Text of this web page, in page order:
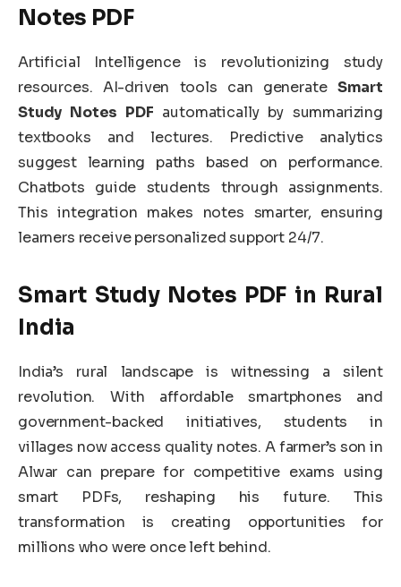
Notes PDF
Artificial Intelligence is revolutionizing study
resources. AI-driven tools can generate Smart
Study Notes PDF automatically by summarizing
textbooks and lectures. Predictive analytics
suggest learning paths based on performance.
Chatbots guide students through assignments.
This integration makes notes smarter, ensuring
learners receive personalized support 24/7.
Smart Study Notes PDF in Rural
India
India’s rural landscape is witnessing a silent
revolution. With affordable smartphones and
government-backed initiatives, students in
villages now access quality notes. A farmer’s son in
Alwar can prepare for competitive exams using
smart PDFs, reshaping his future. This
transformation is creating opportunities for
millions who were once left behind.